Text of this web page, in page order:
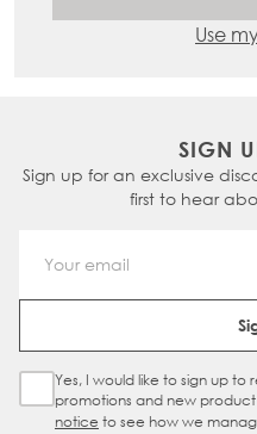
Use
SIGN
Sign up for an exclusive
first to hear
Sign Up Checkbox
Yes, I would like to sign up
promotions and new
notice to see how we